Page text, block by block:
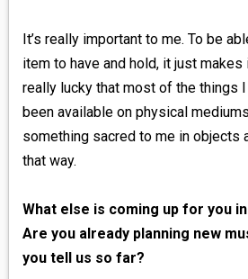
It’s really important to me. To be
item to have and hold, it just
really lucky that most of the things
been available on physical
something sacred to me in objects
that way.
What else is coming up for you in
Are you already planning new
you tell us so far?